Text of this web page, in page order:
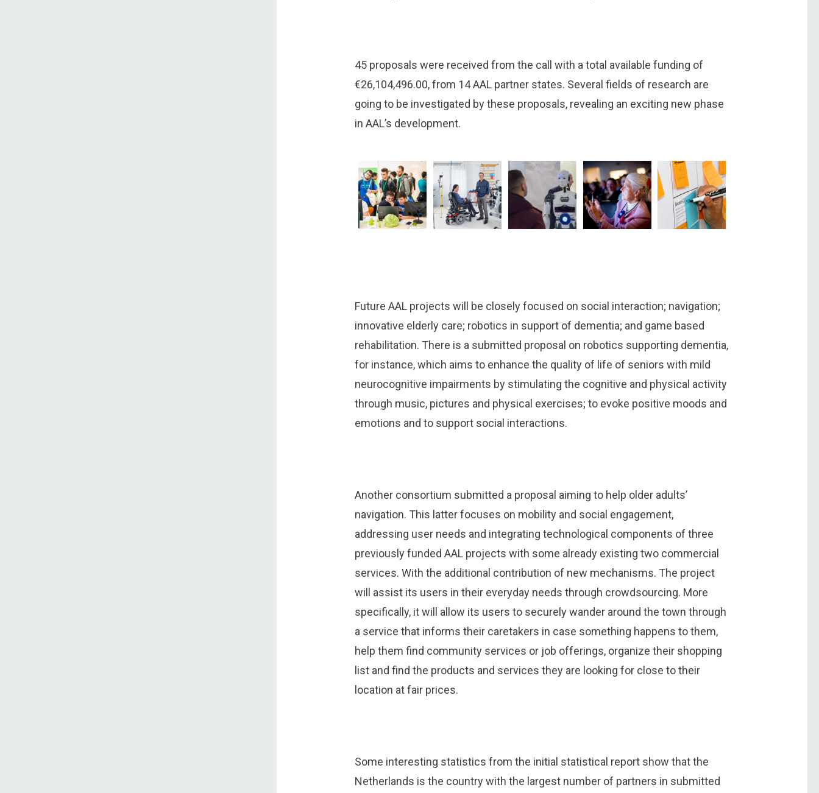
45 proposals were received from the call with a total available funding of
€26,104,496.00, from 14 AAL partner states. Several fields of research are
going to be investigated by these proposals, revealing an exciting new phase
in AAL’s development.
Future AAL projects will be closely focused on social interaction; navigation;
innovative elderly care; robotics in support of dementia; and game based
rehabilitation. There is a submitted proposal on robotics supporting dementia,
for instance, which aims to enhance the quality of life of seniors with mild
neurocognitive impairments by stimulating the cognitive and physical activity
through music, pictures and physical exercises; to evoke positive moods and
emotions and to support social interactions.
Another consortium submitted a proposal aiming to help older adults’
navigation. This latter focuses on mobility and social engagement,
addressing user needs and integrating technological components of three
previously funded AAL projects with some already existing two commercial
services. With the additional contribution of new mechanisms. The project
will assist its users in their everyday needs through crowdsourcing. More
specifically, it will allow its users to securely wander around the town through
a service that informs their caretakers in case something happens to them,
help them find community services or job offerings, organize their shopping
list and find the products and services they are looking for close to their
location at fair prices.
Some interesting statistics from the initial statistical report show that the
Netherlands is the country with the largest number of partners in submitted